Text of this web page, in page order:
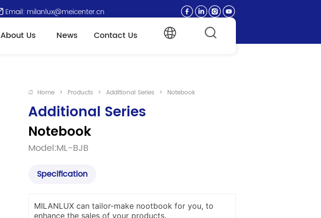
Email: milanlux@meicenter.cn
About Us News Contact Us
Home > Products > Additional Series > Notebook
Additional Series
Notebook
Model:ML-BJB
Specification
MILANLUX can tailor-make nootbook for you, to
enhance the sales of your products.